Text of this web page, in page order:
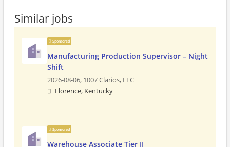
Similar jobs
Sponsored
Manufacturing Production Supervisor – Night
Shift
2026-08-06, 1007 Clarios, LLC
Florence, Kentucky
Sponsored
Warehouse Associate Tier II